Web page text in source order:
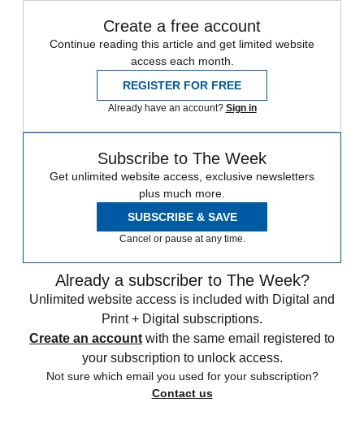
Create a free account
Continue reading this article and get limited website
access each month.
REGISTER FOR FREE
Already have an account? Sign in
Subscribe to The Week
Get unlimited website access, exclusive newsletters
plus much more.
SUBSCRIBE & SAVE
Cancel or pause at any time.
Already a subscriber to The Week?
Unlimited website access is included with Digital and
Print + Digital subscriptions.
Create an account with the same email registered to
your subscription to unlock access.
Not sure which email you used for your subscription?
Contact us